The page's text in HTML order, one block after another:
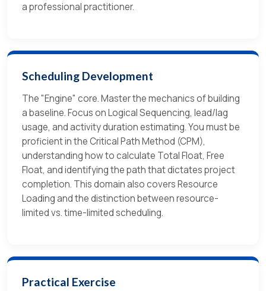
a professional practitioner.
Scheduling Development
The "Engine" core. Master the mechanics of building
a baseline. Focus on Logical Sequencing, lead/lag
usage, and activity duration estimating. You must be
proficient in the Critical Path Method (CPM),
understanding how to calculate Total Float, Free
Float, and identifying the path that dictates project
completion. This domain also covers Resource
Loading and the distinction between resource-
limited vs. time-limited scheduling.
Practical Exercise